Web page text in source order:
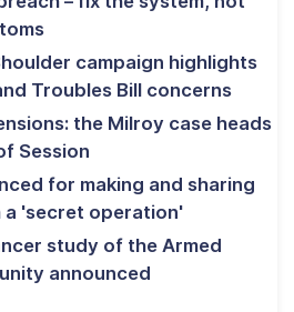
campaign highlights
Troubles Bill concerns
the Milroy case heads
Session
for making and sharing
a 'secret operation'
study of the Armed
announced